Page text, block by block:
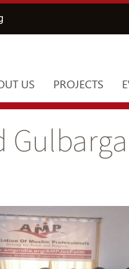
US PROJECTS